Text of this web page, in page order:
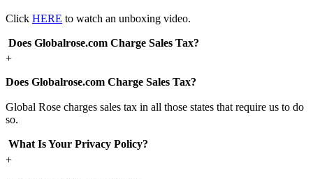
Click HERE to watch an unboxing video.
Does Globalrose.com Charge Sales Tax?
+
Does Globalrose.com Charge Sales Tax?
Global Rose charges sales tax in all those states that require us to do
so.
What Is Your Privacy Policy?
+